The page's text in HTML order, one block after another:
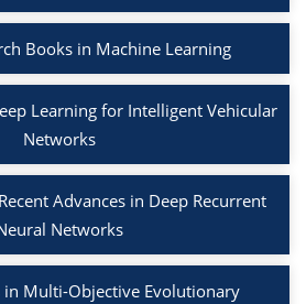
Books in Machine Learning
Learning for Intelligent Vehicular
Networks
Advances in Deep Recurrent
Networks
in Multi-Objective Evolutionary